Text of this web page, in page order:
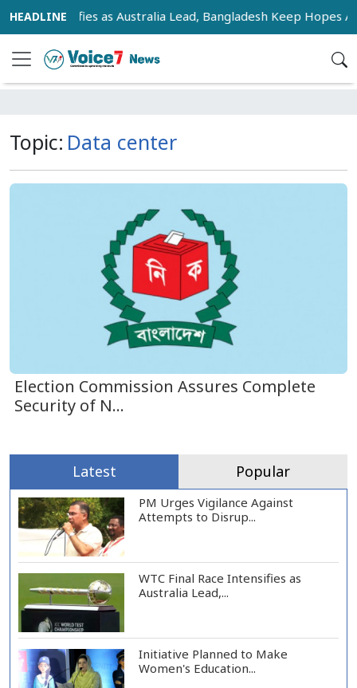
Race Intensifies as Australia Lead, Bangladesh Keep Hopes
Topic: Data center
Election Commission Assures Complete
Security of N...
Latest Popular
PM Urges Vigilance Against
Attempts to Disrup...
WTC Final Race Intensifies as
Australia Lead,...
Initiative Planned to Make
Women's Education...